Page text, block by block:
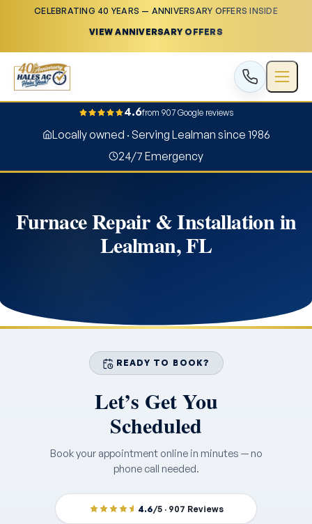
CELEBRATING 40 YEARS — ANNIVERSARY OFFERS INSIDE
VIEW ANNIVERSARY OFFERS
4.6from 907 Google reviews
Locally owned · Serving Lealman since 1986
24/7 Emergency
Furnace Repair & Installation in
Lealman, FL
READY TO BOOK?
Let’s Get You
Scheduled
Book your appointment online in minutes — no
phone call needed.
4.6/5 · 907 Reviews